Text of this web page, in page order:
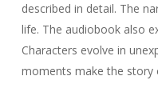
described in detail. The
life. The audiobook also
Characters evolve in
moments make the story